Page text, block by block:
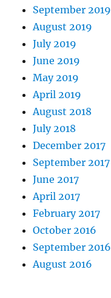
September 2019
August 2019
July 2019
June 2019
May 2019
April 2019
August 2018
July 2018
December 2017
September 2017
June 2017
April 2017
February 2017
October 2016
September 2016
August 2016